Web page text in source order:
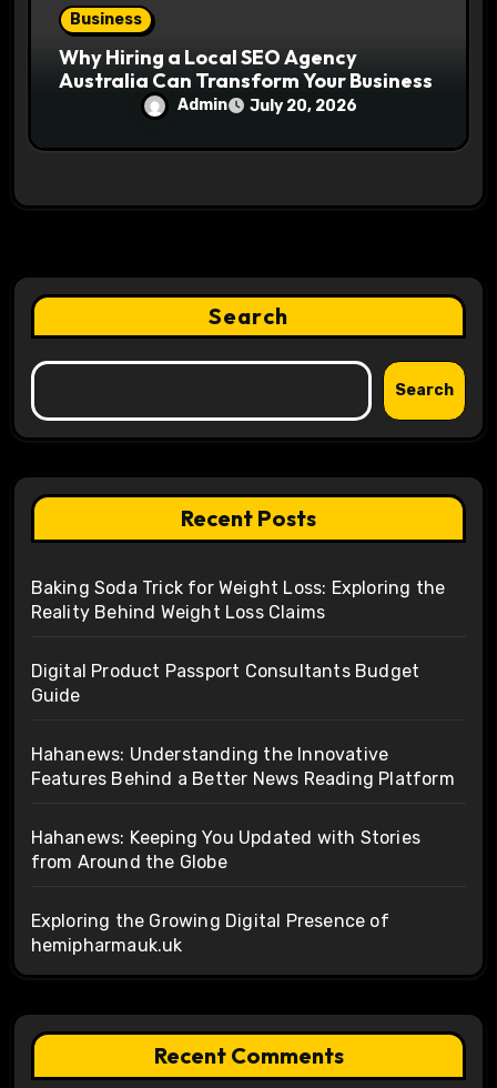
Business
Why Hiring a Local SEO Agency
Australia Can Transform Your Business
Admin July 20, 2026
Search
Search
Recent Posts
Baking Soda Trick for Weight Loss: Exploring the
Reality Behind Weight Loss Claims
Digital Product Passport Consultants Budget
Guide
Hahanews: Understanding the Innovative
Features Behind a Better News Reading Platform
Hahanews: Keeping You Updated with Stories
from Around the Globe
Exploring the Growing Digital Presence of
hemipharmauk.uk
Recent Comments